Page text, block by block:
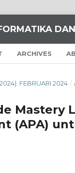
ARCHIVES
FEBRUARI 2024 /
Mastery
(APA)